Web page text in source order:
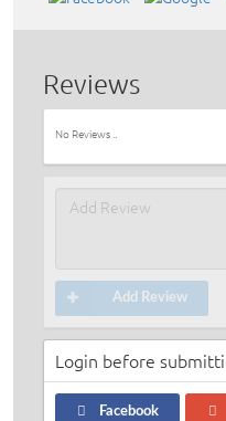
Reviews
No Reviews ..
Add Review
Login before
Facebook